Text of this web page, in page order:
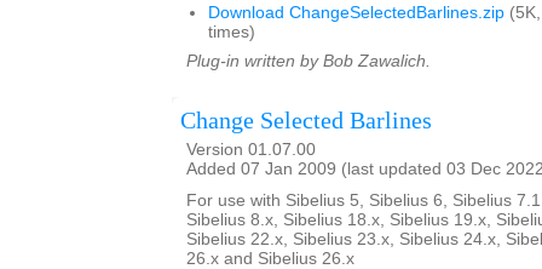
Download ChangeSelectedBarlines.zip
times)
Plug-in written by Bob Zawalich.
Change Selected Barlines
Version 01.07.00
Added 07 Jan 2009 (last updated 03 Dec
For use with Sibelius 5, Sibelius 6, Sibelius
Sibelius 8.x, Sibelius 18.x, Sibelius 19.x,
Sibelius 22.x, Sibelius 23.x, Sibelius 24.x,
26.x and Sibelius 26.x